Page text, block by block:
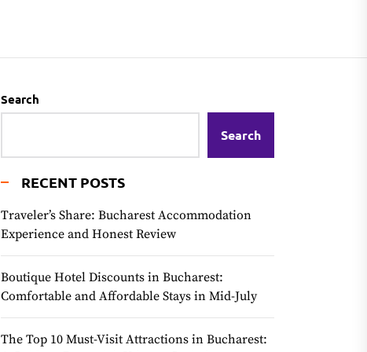
Search
Search
RECENT POSTS
Traveler’s Share: Bucharest Accommodation
Experience and Honest Review
Boutique Hotel Discounts in Bucharest:
Comfortable and Affordable Stays in Mid-July
The Top 10 Must-Visit Attractions in Bucharest: